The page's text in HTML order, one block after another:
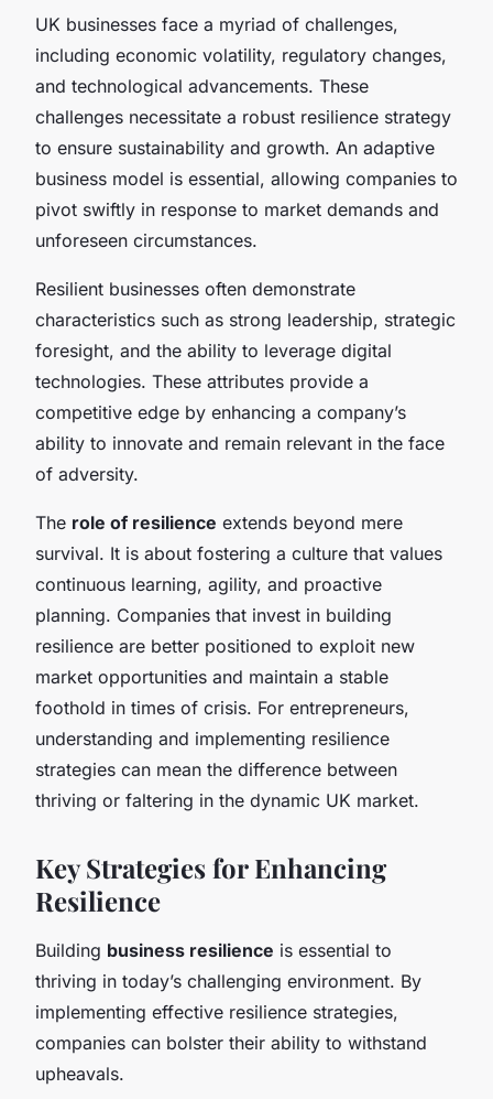
UK businesses face a myriad of challenges,
including economic volatility, regulatory changes,
and technological advancements. These
challenges necessitate a robust resilience strategy
to ensure sustainability and growth. An adaptive
business model is essential, allowing companies to
pivot swiftly in response to market demands and
unforeseen circumstances.
Resilient businesses often demonstrate
characteristics such as strong leadership, strategic
foresight, and the ability to leverage digital
technologies. These attributes provide a
competitive edge by enhancing a company’s
ability to innovate and remain relevant in the face
of adversity.
The role of resilience extends beyond mere
survival. It is about fostering a culture that values
continuous learning, agility, and proactive
planning. Companies that invest in building
resilience are better positioned to exploit new
market opportunities and maintain a stable
foothold in times of crisis. For entrepreneurs,
understanding and implementing resilience
strategies can mean the difference between
thriving or faltering in the dynamic UK market.
Key Strategies for Enhancing
Resilience
Building business resilience is essential to
thriving in today’s challenging environment. By
implementing effective resilience strategies,
companies can bolster their ability to withstand
upheavals.